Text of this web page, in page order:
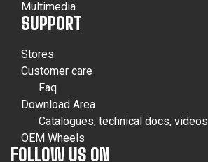
Multimedia
SUPPORT
Stores
Customer care
Faq
Download Area
Catalogues, technical docs, videos
OEM Wheels
FOLLOW US ON